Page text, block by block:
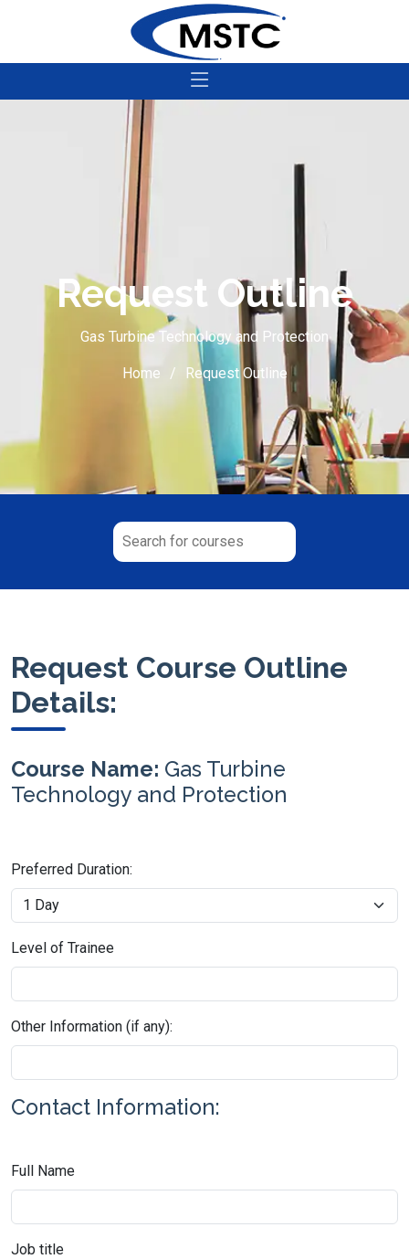
Request Outline
Gas Turbine Technology and Protection
Home Request Outline
Request Course Outline
Details:
Course Name: Gas Turbine
Technology and Protection
Preferred Duration:
Level of Trainee
Other Information (if any):
Contact Information:
Full Name
Job title